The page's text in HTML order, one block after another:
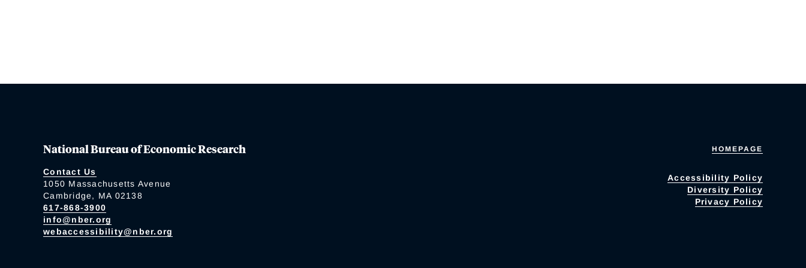
National Bureau of Economic Research
Contact Us
1050 Massachusetts Avenue
Cambridge, MA 02138
617-868-3900
info@nber.org
webaccessibility@nber.org
HOMEPAGE
Accessibility Policy
Diversity Policy
Privacy Policy